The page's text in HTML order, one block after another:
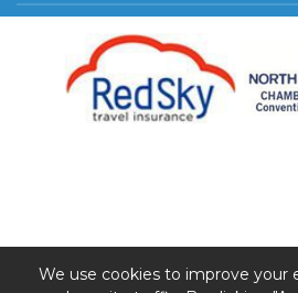
We use cookies to improve your